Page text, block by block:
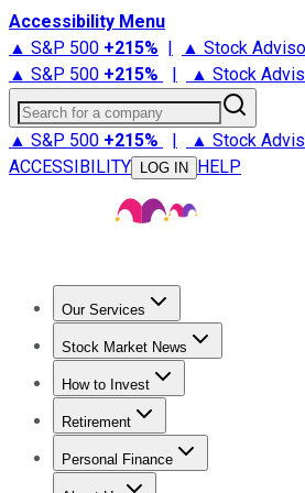
Accessibility Menu
▲ S&P 500 +215% | ▲ Stock
▲ S&P 500 +215% | ▲ Stock
Search for a company
▲ S&P 500 +215% | ▲ Stock
ACCESSIBILITY
LOG IN HELP
Our Services
Stock Advisor
Stock Market News
Trending NewsStock Market
How to Invest
How to Invest Money
Retirement
Retirement NewsRetirement 101
Personal Finance
Best Credit Cards